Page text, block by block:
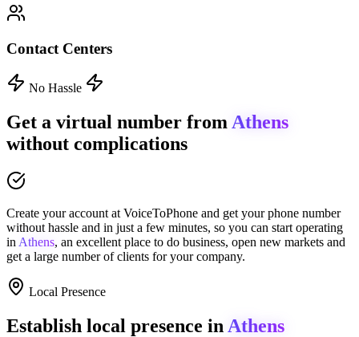
Contact Centers
No Hassle
Get a virtual number from Athens
without complications
Create your account at VoiceToPhone and get your phone number
without hassle and in just a few minutes, so you can start operating
in Athens, an excellent place to do business, open new markets and
get a large number of clients for your company.
Local Presence
Establish local presence in Athens